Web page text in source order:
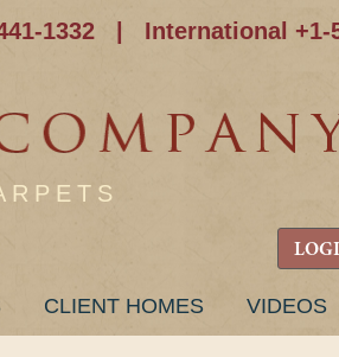
1332 International +1-
CLIENT HOMES VIDEOS